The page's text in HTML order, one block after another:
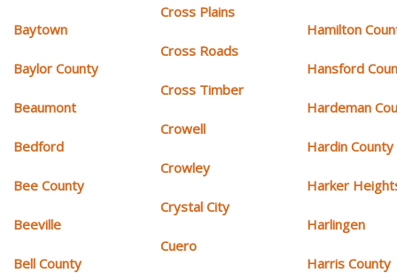
Baytown
Baylor County
Beaumont
Bedford
Bee County
Beeville
Bell County
Cross Plains
Cross Roads
Cross Timber
Crowell
Crowley
Crystal City
Cuero
Hamilton
Hansford
Hardeman
Hardin County
Harker
Harlingen
Harris County